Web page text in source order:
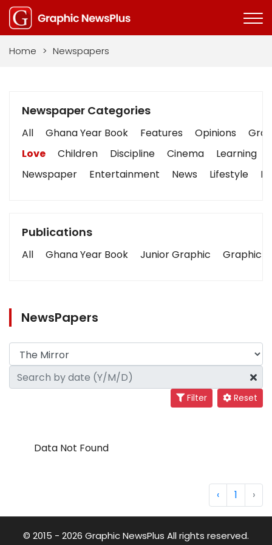
Home > Newspapers
Newspaper Categories
All Ghana Year Book Features Opinions
Love
Children Discipline Cinema Learning
Newspaper
Entertainment News Lifestyle
Publications
All Ghana Year Book Junior Graphic Graphic
NewsPapers
Filter Reset
Data Not Found
‹ 1 ›
© 2015 - 2026 Graphic NewsPlus All rights reserved.